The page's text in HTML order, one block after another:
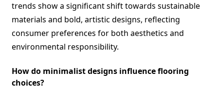
trends show a significant shift towards sustainable
materials and bold, artistic designs, reflecting
consumer preferences for both aesthetics and
environmental responsibility.
How do minimalist designs influence flooring
choices?